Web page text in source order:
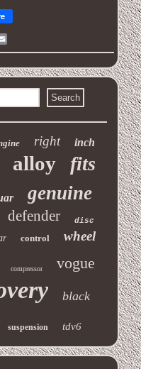
right inch
alloy fits
genuine
defender disc
control wheel
compressor vogue
black
suspension tdv6